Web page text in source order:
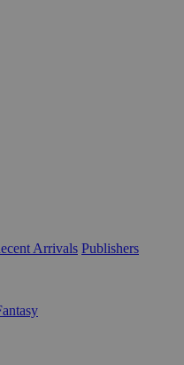
Arrivals Publishers